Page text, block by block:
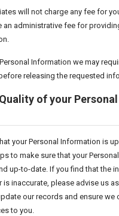
will not charge any fee for
an administrative fee for
Information we may
releasing the requested
of your Personal
your Personal Information is
to make sure that your
up-to-date. If you find that the
is inaccurate, please advise us
our records and ensure we
to you.